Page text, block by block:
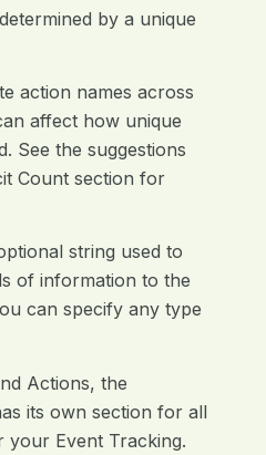
by a unique
action names across
affect how unique
See the suggestions
Count section for
string used to
of information to the
can specify any type
Actions, the
its own section for all
your Event Tracking.